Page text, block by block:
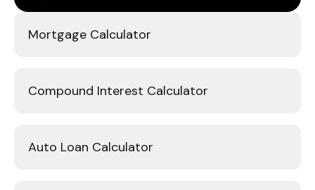
Mortgage Calculator
Compound Interest Calculator
Auto Loan Calculator